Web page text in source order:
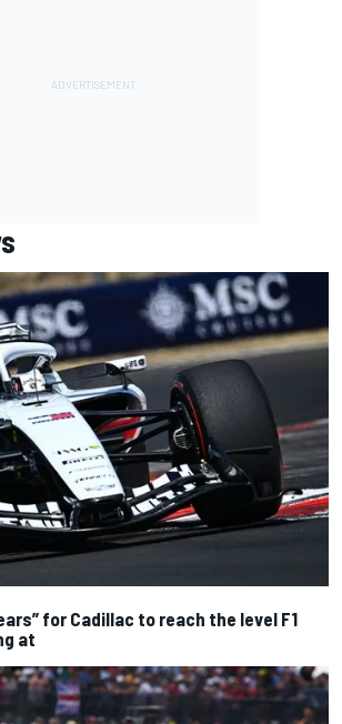
for Cadillac to reach the level F1
at